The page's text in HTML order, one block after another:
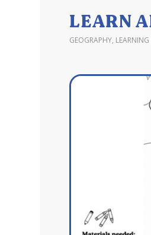
LEARN
GEOGRAPHY,